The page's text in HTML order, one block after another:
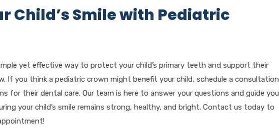
Child’s Smile with Pediatric
yet effective way to protect your child’s primary teeth and support their
If you think a pediatric crown might benefit your child, schedule a consultation
for their dental care. Our team is here to answer your questions and guide you
your child’s smile remains strong, healthy, and bright. Contact us today to